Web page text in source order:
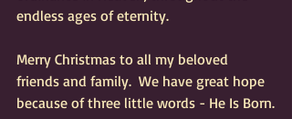
endless ages of eternity.
Merry Christmas to all my beloved
friends and family.  We have great hope
because of three little words - He Is Born.